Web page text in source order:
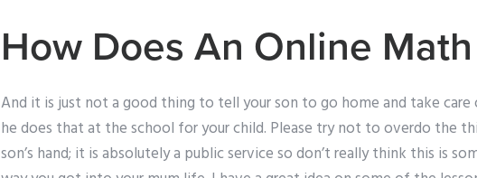
How Does An Online
And it is just not a good thing to tell your son to go home and take
he does that at the school for your child. Please try not to overdo the
son’s hand; it is absolutely a public service so don’t really think this is